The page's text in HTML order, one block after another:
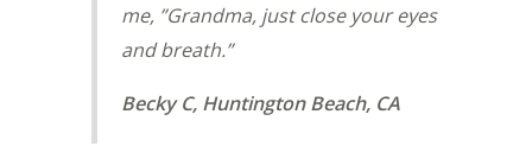
me, ”Grandma, just close your eyes
and breath.”
Becky C, Huntington Beach, CA